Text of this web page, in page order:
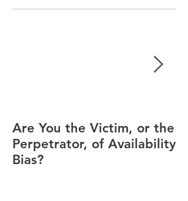
Are You the Victim, or the
Perpetrator, of Availability
Bias?